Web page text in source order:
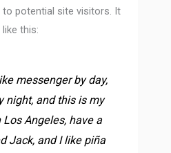
potential site visitors. It
this:
messenger by day,
night, and this is my
Angeles, have a
Jack, and I like piña